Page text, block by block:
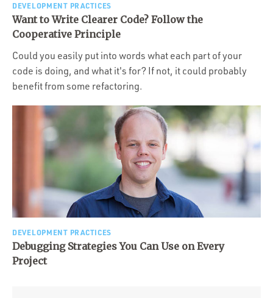
DEVELOPMENT PRACTICES
Want to Write Clearer Code? Follow the
Cooperative Principle
Could you easily put into words what each part of your
code is doing, and what it's for? If not, it could probably
benefit from some refactoring.
DEVELOPMENT PRACTICES
Debugging Strategies You Can Use on Every
Project